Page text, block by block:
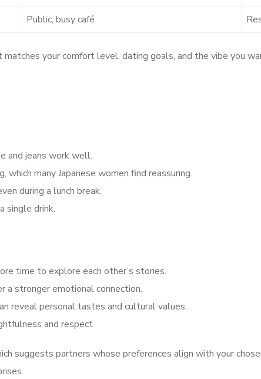
Public, busy café
your comfort level, dating goals, and the vibe you
and jeans work well.
many Japanese women find reassuring.
during a lunch break.
single drink.
time to explore each other’s stories.
a stronger emotional connection.
reveal personal tastes and cultural values.
and respect.
suggests partners whose preferences align with your